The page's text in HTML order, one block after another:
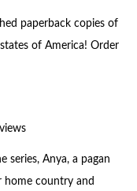
paperback copies of
of America! Order
series, Anya, a pagan
home country and